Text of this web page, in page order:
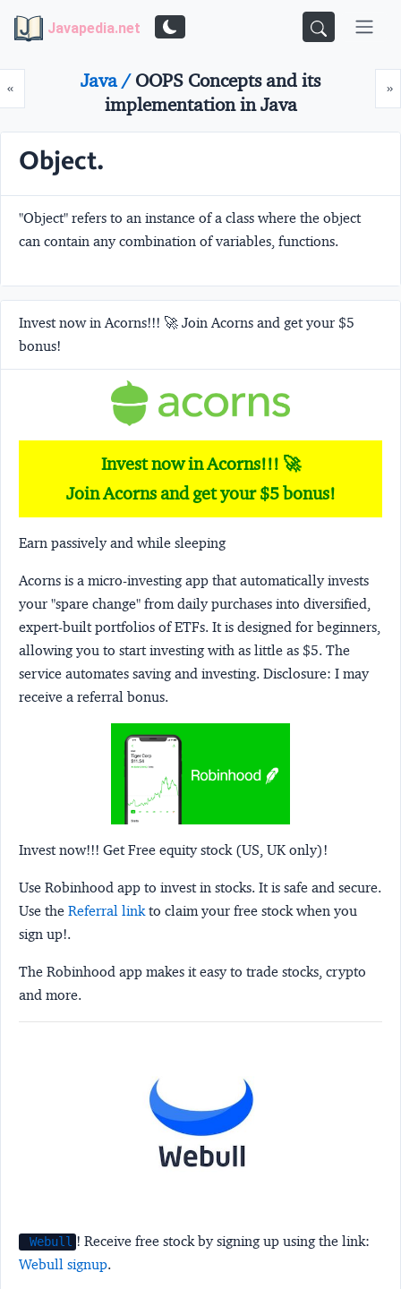
Javapedia.net
«Prev »
Java /OOPS Concepts and its
implementation in Java
Object.
"Object" refers to an instance of a class where the object
can contain any combination of variables, functions.
Invest now in Acorns!!! 🚀 Join Acorns and get your $5
bonus!
Invest now in Acorns!!! 🚀
Join Acorns and get your $5 bonus!
Earn passively and while sleeping
Acorns is a micro-investing app that automatically invests
your "spare change" from daily purchases into diversified,
expert-built portfolios of ETFs. It is designed for beginners,
allowing you to start investing with as little as $5. The
service automates saving and investing. Disclosure: I may
receive a referral bonus.
Invest now!!! Get Free equity stock (US, UK only)!
Use Robinhood app to invest in stocks. It is safe and secure.
Use the Referral linkto claim your free stock when you
sign up!.
The Robinhood app makes it easy to trade stocks, crypto
and more.
Webull ! Receive free stock by signing up using the link:
Webull signup.